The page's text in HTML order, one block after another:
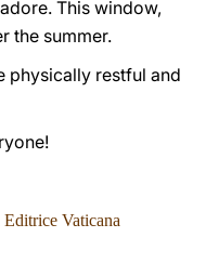
This window,
the summer.
physically restful and
Vaticana